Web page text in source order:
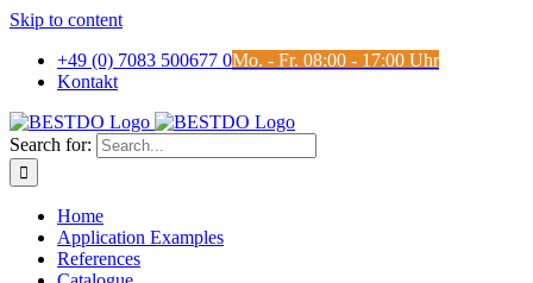
Skip to content
+49 (0) 7083 500677 0Mo. - Fr. 08:00 - 17:00 Uhr
Kontakt
Search for:
Home
Application Examples
References